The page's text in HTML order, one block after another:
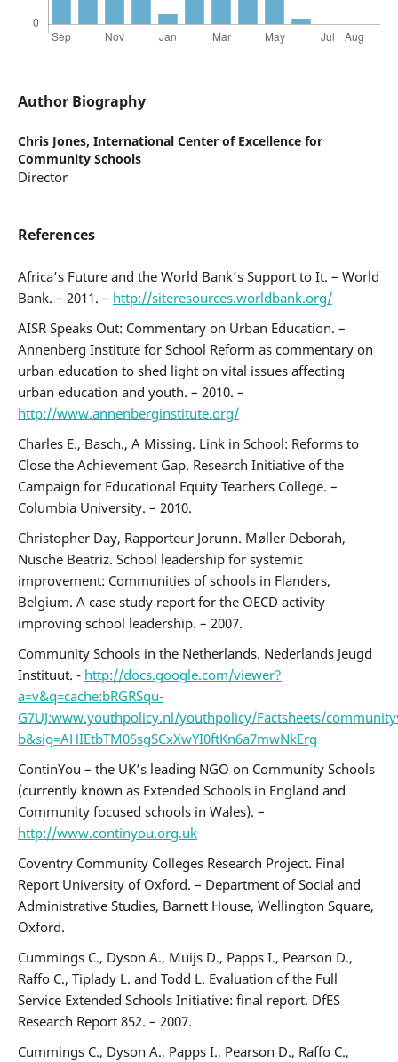
Author Biography
Chris Jones, International Center of Excellence for
Community Schools
Director
References
Africa’s Future and the World Bank’s Support to It. – World
Bank. – 2011. – http://siteresources.worldbank.org/
AISR Speaks Out: Commentary on Urban Education. –
Annenberg Institute for School Reform as commentary on
urban education to shed light on vital issues affecting
urban education and youth. – 2010. –
http://www.annenberginstitute.org/
Charles E., Basch., A Missing. Link in School: Reforms to
Close the Achievement Gap. Research Initiative of the
Campaign for Educational Equity Teachers College. –
Columbia University. – 2010.
Christopher Day, Rapporteur Jorunn. Møller Deborah,
Nusche Beatriz. School leadership for systemic
improvement: Communities of schools in Flanders,
Belgium. A case study report for the OECD activity
improving school leadership. – 2007.
Community Schools in the Netherlands. Nederlands Jeugd
Instituut. - http://docs.google.com/viewer?
a=v&q=cache:bRGRSqu-
G7UJ:www.youthpolicy.nl/youthpolicy/Factsheets/
b&sig=AHIEtbTM05sgSCxXwYI0ftKn6a7mwNkErg
ContinYou – the UK’s leading NGO on Community Schools
(currently known as Extended Schools in England and
Community focused schools in Wales). –
http://www.continyou.org.uk
Coventry Community Colleges Research Project. Final
Report University of Oxford. – Department of Social and
Administrative Studies, Barnett House, Wellington Square,
Oxford.
Cummings C., Dyson A., Muijs D., Papps I., Pearson D.,
Raffo C., Tiplady L. and Todd L. Evaluation of the Full
Service Extended Schools Initiative: final report. DfES
Research Report 852. – 2007.
Cummings C., Dyson A., Papps I., Pearson D., Raffo C.,